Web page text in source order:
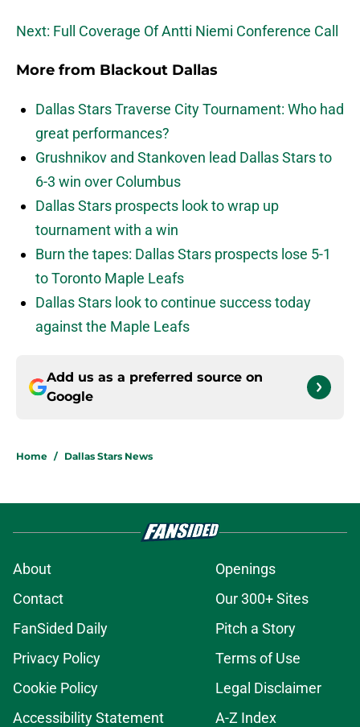
Next: Full Coverage Of Antti Niemi Conference Call
More from Blackout Dallas
Dallas Stars Traverse City Tournament: Who had
great performances?
Grushnikov and Stankoven lead Dallas Stars to
6-3 win over Columbus
Dallas Stars prospects look to wrap up
tournament with a win
Burn the tapes: Dallas Stars prospects lose 5-1
to Toronto Maple Leafs
Dallas Stars look to continue success today
against the Maple Leafs
Add us as a preferred source on
Google
Home / Dallas Stars News
About
Openings
Contact
Our 300+ Sites
FanSided Daily
Pitch a Story
Privacy Policy
Terms of Use
Cookie Policy
Legal Disclaimer
Accessibility Statement
A-Z Index